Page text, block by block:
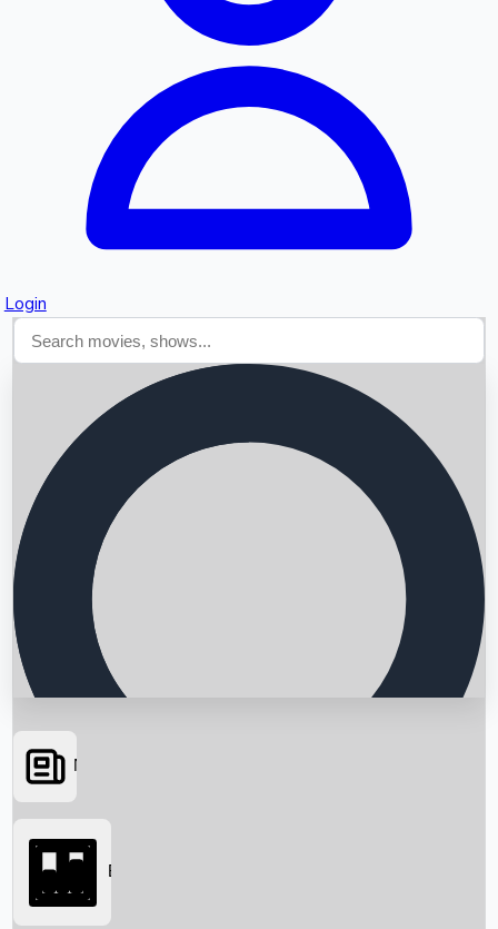
Login
Searching...
News
Box Office